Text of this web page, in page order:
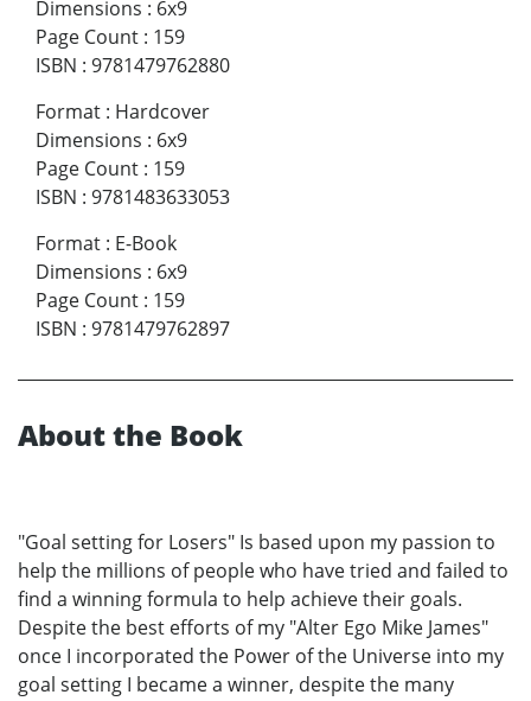
Dimensions : 6x9
Page Count : 159
ISBN : 9781479762880
Format : Hardcover
Dimensions : 6x9
Page Count : 159
ISBN : 9781483633053
Format : E-Book
Dimensions : 6x9
Page Count : 159
ISBN : 9781479762897
About the Book
"Goal setting for Losers" Is based upon my passion to
help the millions of people who have tried and failed to
find a winning formula to help achieve their goals.
Despite the best efforts of my "Alter Ego Mike James"
once I incorporated the Power of the Universe into my
goal setting I became a winner, despite the many